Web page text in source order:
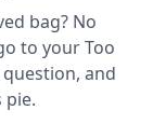
bag? No
to your Too
and
pie.